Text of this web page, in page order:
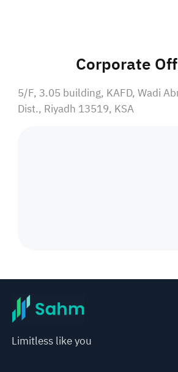
Corporate
5/F, 3.05 building, KAFD, Wadi
Dist., Riyadh 13519, KSA
Limitless like you